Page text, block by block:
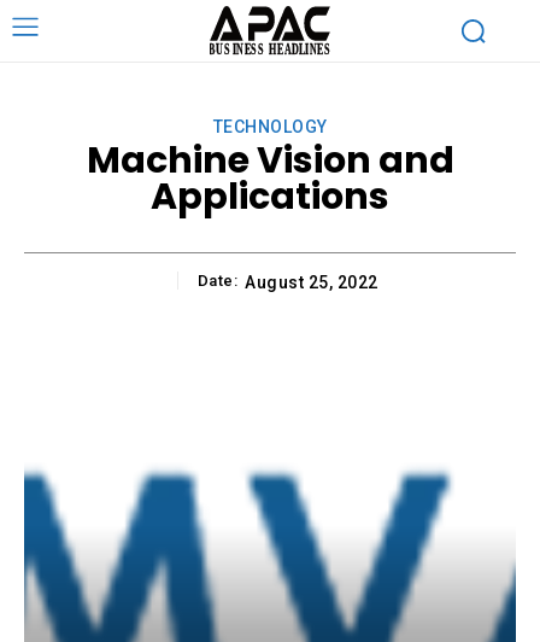
TECHNOLOGY
Machine Vision and
Applications
Date: August 25, 2022